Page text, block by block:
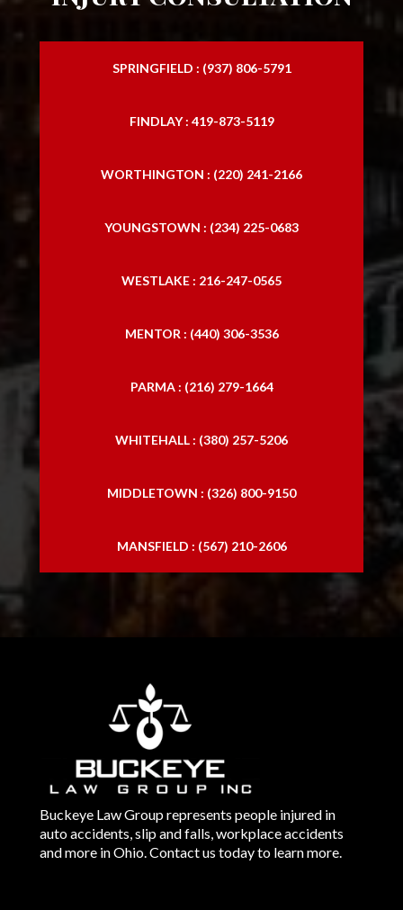
SPRINGFIELD : (937) 806-5791
FINDLAY : 419-873-5119
WORTHINGTON : (220) 241-2166
YOUNGSTOWN : (234) 225-0683
WESTLAKE : 216-247-0565
MENTOR : (440) 306-3536
PARMA : (216) 279-1664
WHITEHALL : (380) 257-5206
MIDDLETOWN : (326) 800-9150
MANSFIELD : (567) 210-2606
Buckeye Law Group represents people injured in
auto accidents, slip and falls, workplace accidents
and more in Ohio. Contact us today to learn more.